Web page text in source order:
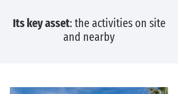
Its key asset: the activities on site
and nearby